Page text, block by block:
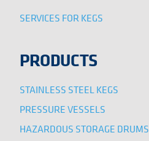
SERVICES FOR KEGS
PRODUCTS
STAINLESS STEEL KEGS
PRESSURE VESSELS
HAZARDOUS STORAGE DRUMS